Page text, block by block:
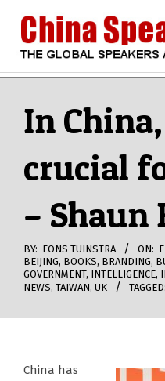
content
CHINA
In
crucial
– Shaun
BY: FONS TUINSTRA ON:
BEIJING, BOOKS, BRANDING,
GOVERNMENT, INTELLIGENCE,
NEWS, TAIWAN, UK TAGGED:
China has